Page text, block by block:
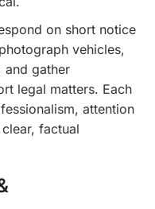
on short notice
vehicles,
and gather
legal matters. Each
attention
factual